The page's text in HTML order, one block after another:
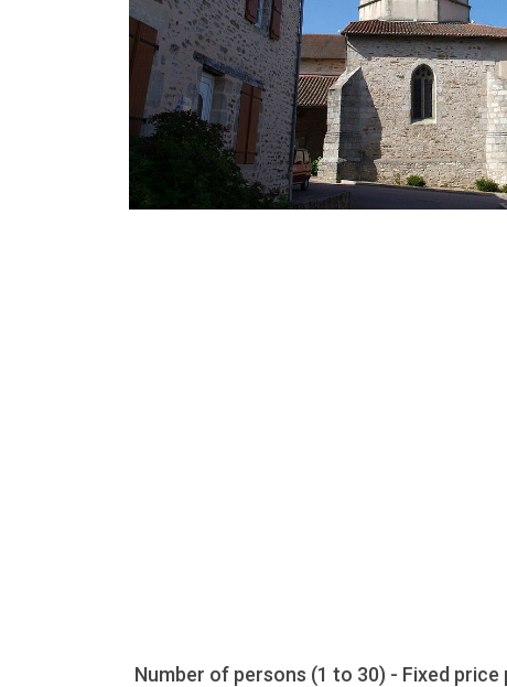
Number of persons (1 to 30) - Fixed price